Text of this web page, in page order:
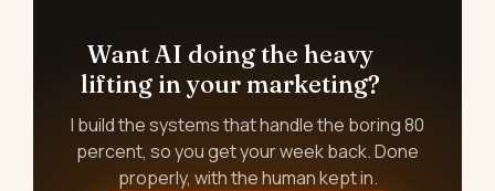
Want AI doing the heavy
lifting in your marketing?
I build the systems that handle the boring 80
percent, so you get your week back. Done
properly, with the human kept in.